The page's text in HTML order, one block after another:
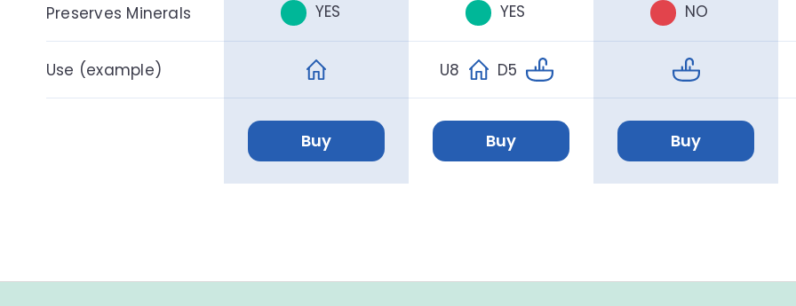
Preserves Minerals
Use (example)
YES
Buy
YES
U8 D5
Buy
NO
Buy